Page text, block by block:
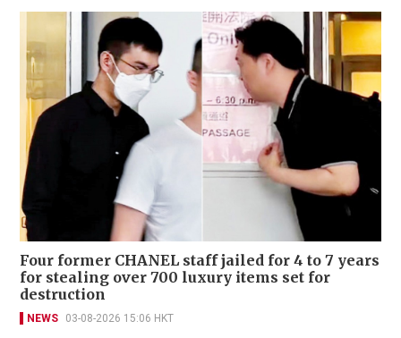
Four former CHANEL staff jailed for 4 to 7 years
for stealing over 700 luxury items set for
destruction
NEWS 03-08-2026 15:06 HKT